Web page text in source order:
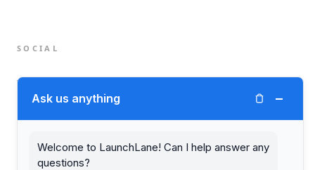
SOCIAL
Twitter (X)
Ask us anything −
Welcome to LaunchLane! Can I help answer any
questions?